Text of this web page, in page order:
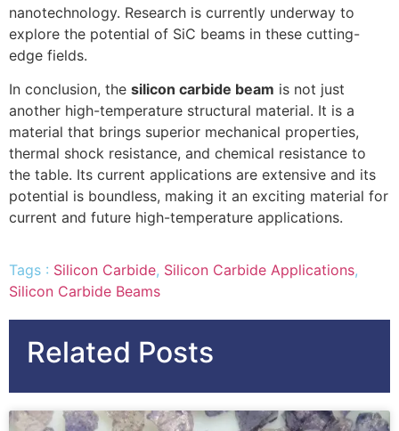
nanotechnology. Research is currently underway to
explore the potential of SiC beams in these cutting-
edge fields.
In conclusion, the silicon carbide beam is not just
another high-temperature structural material. It is a
material that brings superior mechanical properties,
thermal shock resistance, and chemical resistance to
the table. Its current applications are extensive and its
potential is boundless, making it an exciting material for
current and future high-temperature applications.
Tags : Silicon Carbide, Silicon Carbide Applications,
Silicon Carbide Beams
Related Posts